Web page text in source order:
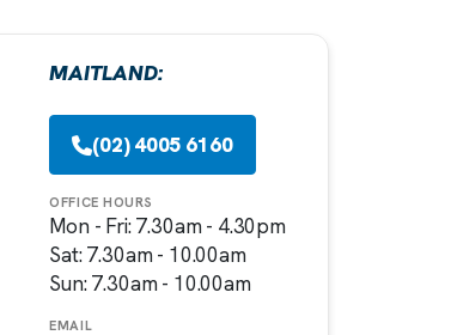
MAITLAND:
(02) 4005 6160
OFFICE HOURS
Mon - Fri: 7.30am - 4.30pm
Sat: 7.30am - 10.00am
Sun: 7.30am - 10.00am
EMAIL